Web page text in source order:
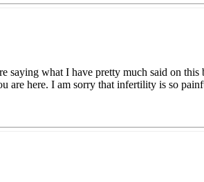
what I have pretty much said on this
here. I am sorry that infertility is so